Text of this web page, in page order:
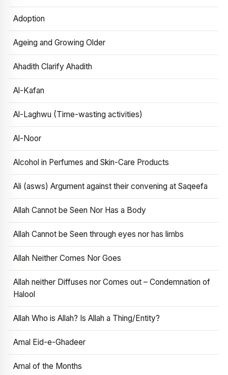
Adoption
Ageing and Growing Older
Ahadith Clarify Ahadith
Al-Kafan
Al-Laghwu (Time-wasting activities)
Al-Noor
Alcohol in Perfumes and Skin-Care Products
Ali (asws) Argument against their convening at Saqeefa
Allah Cannot be Seen Nor Has a Body
Allah Cannot be Seen through eyes nor has limbs
Allah Neither Comes Nor Goes
Allah neither Diffuses nor Comes out – Condemnation of
Halool
Allah Who is Allah? Is Allah a Thing/Entity?
Amal Eid-e-Ghadeer
Amal of the Months